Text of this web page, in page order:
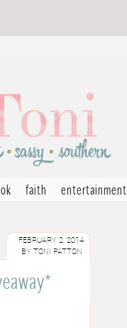
faith entertainment
FEBRUARY 2, 2014
BY TONI PATTON